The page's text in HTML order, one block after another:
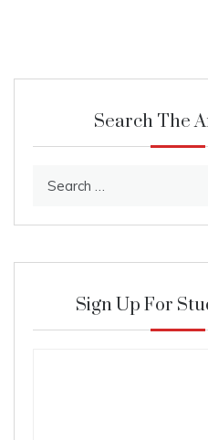
Search The
Sign Up For